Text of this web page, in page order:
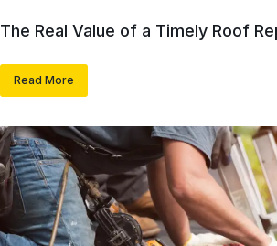
The Real Value of a Timely Roof
Read More